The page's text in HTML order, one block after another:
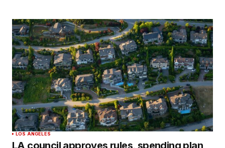
LOS ANGELES
LA council approves rules, spending plan